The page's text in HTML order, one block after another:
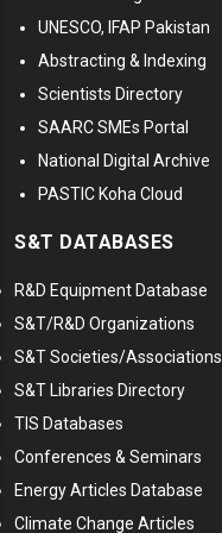
UNESCO, IFAP Pakistan
Abstracting & Indexing
Scientists Directory
SAARC SMEs Portal
National Digital Archive
PASTIC Koha Cloud
S&T DATABASES
R&D Equipment Database
S&T/R&D Organizations
S&T Societies/Associations
S&T Libraries Directory
TIS Databases
Conferences & Seminars
Energy Articles Database
Climate Change Articles